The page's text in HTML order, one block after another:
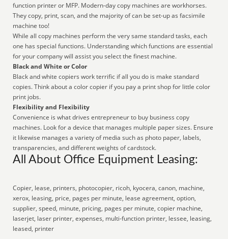
function printer or MFP. Modern-day copy machines are workhorses.
They copy, print, scan, and the majority of can be set-up as facsimile
machine too!
While all copy machines perform the very same standard tasks, each
one has special functions. Understanding which functions are essential
for your company will assist you select the finest machine.
Black and White or Color
Black and white copiers work terrific if all you do is make standard
copies. Think about a color copier if you pay a print shop for little color
print jobs.
Flexibility and Flexibility
Convenience is what drives entrepreneur to buy business copy
machines. Look for a device that manages multiple paper sizes. Ensure
it likewise manages a variety of media such as photo paper, labels,
transparencies, and different weights of cardstock.
All About Office Equipment Leasing:
Copier, lease, printers, photocopier, ricoh, kyocera, canon, machine,
xerox, leasing, price, pages per minute, lease agreement, option,
supplier, speed, minute, pricing, pages per minute, copier machine,
laserjet, laser printer, expenses, multi-function printer, lessee, leasing,
leased, printer